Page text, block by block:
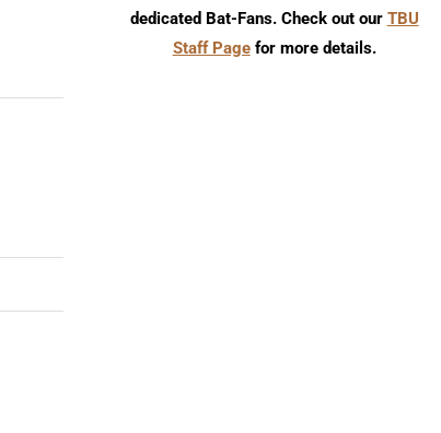
dedicated Bat-Fans. Check out our TBU
Staff Pagefor more details.